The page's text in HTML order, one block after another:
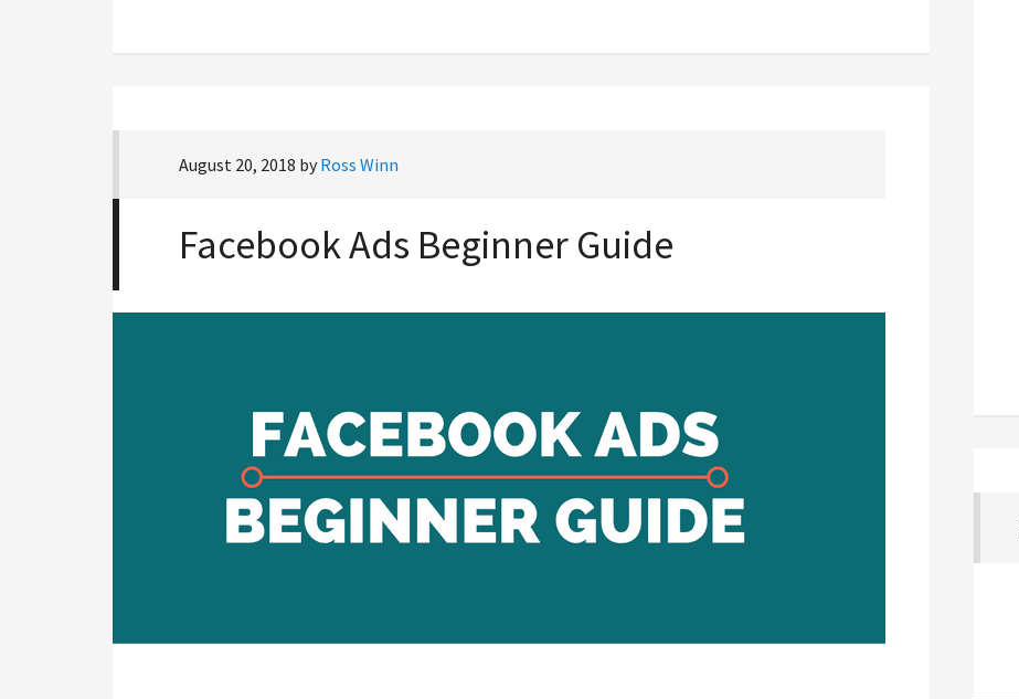
August 20, 2018 byRoss Winn
Facebook Ads Beginner Guide